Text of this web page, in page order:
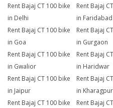
Rent Bajaj CT 100 bike
in Delhi
Rent Bajaj
in Faridabad
Rent Bajaj CT 100 bike
in Goa
Rent Bajaj
in Gurgaon
Rent Bajaj CT 100 bike
in Gwalior
Rent Bajaj
in Haridwar
Rent Bajaj CT 100 bike
in Jaipur
Rent Bajaj
in Kharagpur
Rent Bajaj CT 100 bike
Rent Bajaj